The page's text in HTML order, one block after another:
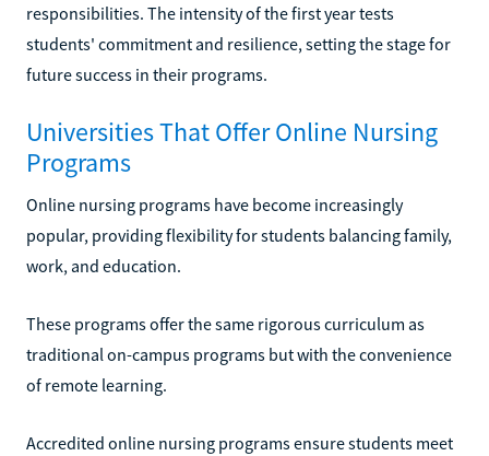
responsibilities. The intensity of the first year tests
students' commitment and resilience, setting the stage for
future success in their programs.
Universities That Offer Online Nursing
Programs
Online nursing programs have become increasingly
popular, providing flexibility for students balancing family,
work, and education.
These programs offer the same rigorous curriculum as
traditional on-campus programs but with the convenience
of remote learning.
Accredited online nursing programs ensure students meet